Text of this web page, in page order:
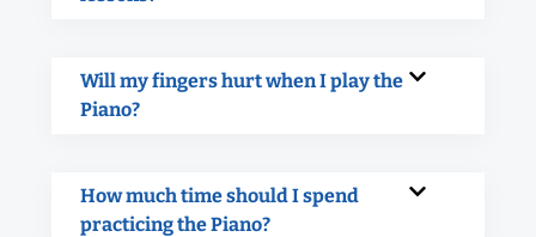
Will my fingers hurt when I play the
Piano?
How much time should I spend
practicing the Piano?